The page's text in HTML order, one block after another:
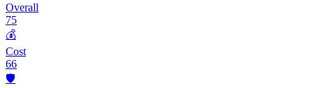
Overall
75
💰
Cost
66
🛡️